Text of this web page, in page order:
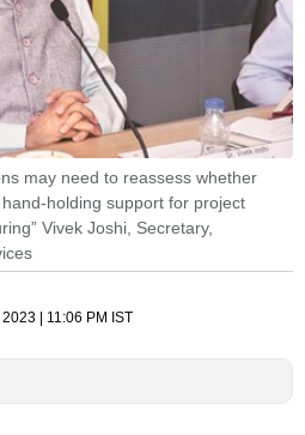
may need to reassess whether
holding support for project
Vivek Joshi, Secretary,
| 11:06 PM IST